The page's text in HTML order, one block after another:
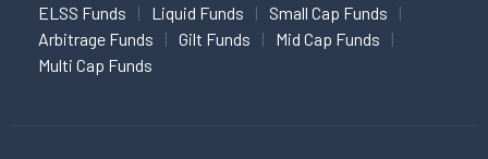
ELSS Funds Liquid Funds
Small Cap Funds
Arbitrage Funds
Gilt Funds
Mid Cap Funds
Multi Cap Funds